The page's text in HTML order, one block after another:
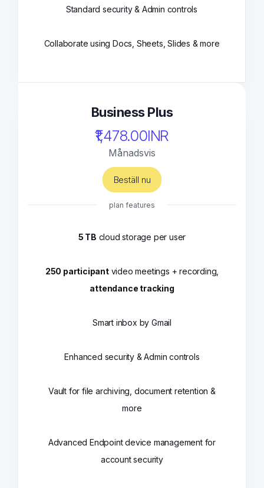
Standard security & Admin controls
Collaborate using Docs, Sheets, Slides & more
Business Plus
₹1,478.00INR
Månadsvis
Beställ nu
plan features
5 TB cloud storage per user
250 participantvideo meetings + recording,
attendance tracking
Smart inbox by Gmail
Enhanced security & Admin controls
Vault for file archiving, document retention &
more
Advanced Endpoint device management for
account security